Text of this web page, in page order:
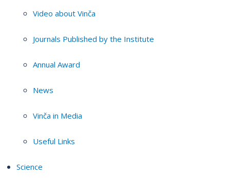
Video about Vinča
Journals Published by the Institute
Annual Award
News
Vinča in Media
Useful Links
Science